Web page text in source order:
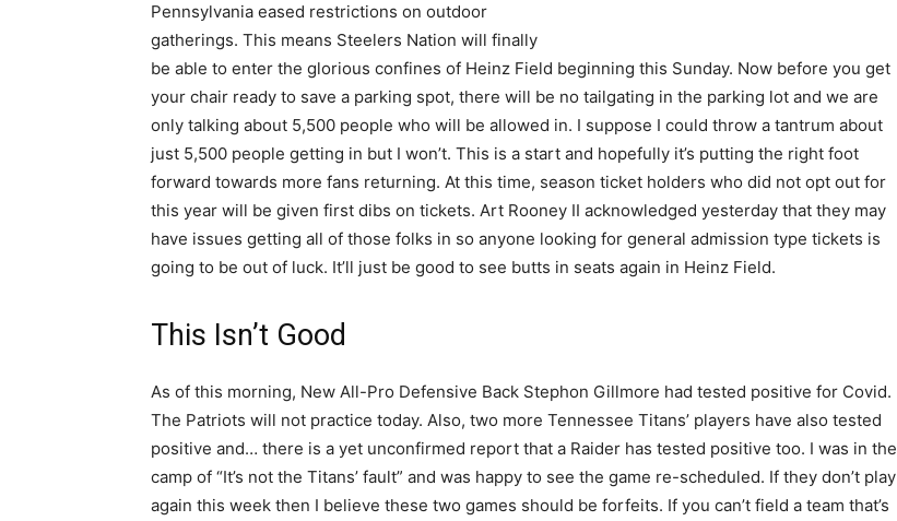
Pennsylvania eased restrictions on outdoor
gatherings. This means Steelers Nation will finally
be able to enter the glorious confines of Heinz Field beginning this Sunday. Now before you get
your chair ready to save a parking spot, there will be no tailgating in the parking lot and we are
only talking about 5,500 people who will be allowed in. I suppose I could throw a tantrum about
just 5,500 people getting in but I won’t. This is a start and hopefully it’s putting the right foot
forward towards more fans returning. At this time, season ticket holders who did not opt out for
this year will be given first dibs on tickets. Art Rooney II acknowledged yesterday that they may
have issues getting all of those folks in so anyone looking for general admission type tickets is
going to be out of luck. It’ll just be good to see butts in seats again in Heinz Field.
This Isn’t Good
As of this morning, New All-Pro Defensive Back Stephon Gillmore had tested positive for Covid.
The Patriots will not practice today. Also, two more Tennessee Titans’ players have also tested
positive and… there is a yet unconfirmed report that a Raider has tested positive too. I was in the
camp of “It’s not the Titans’ fault” and was happy to see the game re-scheduled. If they don’t play
again this week then I believe these two games should be forfeits. If you can’t field a team that’s